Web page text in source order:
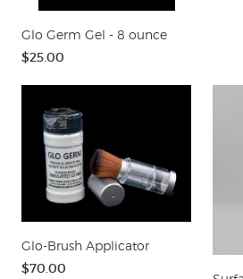
Glo Germ Gel - 8 ounce
$25.00
Glo-Brush Applicator
$70.00